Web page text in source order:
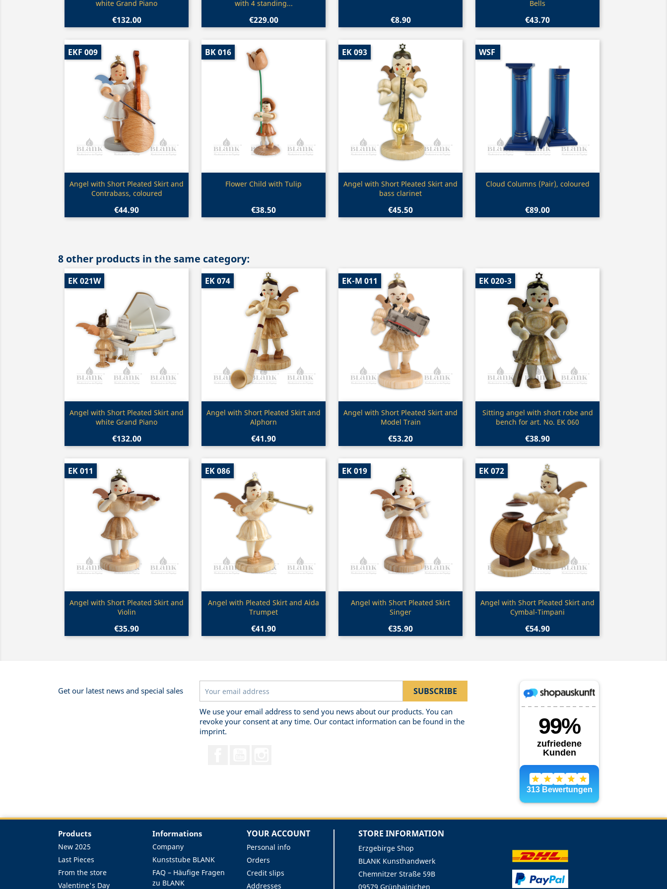
white Grand Piano
€132.00
with 4 standing...
€229.00 €8.90
Bells
€43.70
Quick view
Angel with Short Pleated Skirt and
Contrabass, coloured
€44.90
EKF 009
Quick view
Flower Child with Tulip
€38.50
BK 016
Quick view
Angel with Short Pleated Skirt and
bass clarinet
€45.50
EK 093
Quick view
Cloud Columns (Pair), coloured
€89.00
WSF
8 other products in the same category:
Quick view
Angel with Short Pleated Skirt and
white Grand Piano
€132.00
EK 021W
Quick view
Angel with Short Pleated Skirt and
Alphorn
€41.90
EK 074
Quick view
Angel with Short Pleated Skirt and
Model Train
€53.20
EK-M 011
Quick view
Sitting angel with short robe and
bench for art. No. EK 060
€38.90
EK 020-3
Quick view
Angel with Short Pleated Skirt and
Violin
€35.90
EK 011
Quick view
Angel with Pleated Skirt and Aida
Trumpet
€41.90
EK 086
Quick view
Angel with Short Pleated Skirt
Singer
€35.90
EK 019
Quick view
Angel with Short Pleated Skirt and
Cymbal-Timpani
€54.90
EK 072
Get our latest news and special sales
We use your email address to send you news about our products. You can
revoke your consent at any time. Our contact information can be found in the
imprint.
Products
New 2025
Last Pieces
From the store
Valentine's Day
Informations
Company
Kunststube BLANK
FAQ – Häufige Fragen
zu BLANK
YOUR ACCOUNT
Personal info
Orders
Credit slips
Addresses
STORE INFORMATION
Erzgebirge Shop
BLANK Kunsthandwerk
Chemnitzer Straße 59B
09579 Grünhainichen